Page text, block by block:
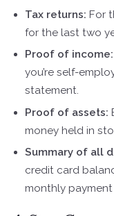
Tax returns: For
for the last two
Proof of income:
you’re self-
statement.
Proof of assets:
money held in
Summary of all
credit card
monthly